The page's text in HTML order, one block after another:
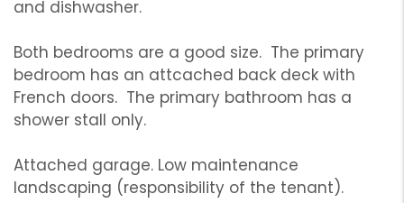
and dishwasher.
Both bedrooms are a good size. The primary
bedroom has an attcached back deck with
French doors. The primary bathroom has a
shower stall only.
Attached garage. Low maintenance
landscaping (responsibility of the tenant).